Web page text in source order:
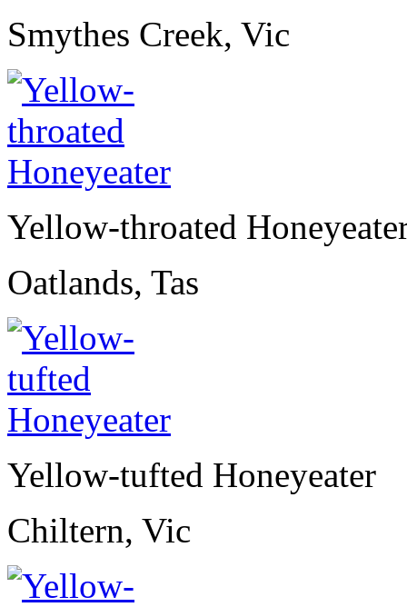
Smythes Creek, Vic
Yellow-throated
Oatlands, Tas
Yellow-tufted Honeyeater
Chiltern, Vic